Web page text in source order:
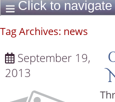
Tag Archives: news
September 19,
2013